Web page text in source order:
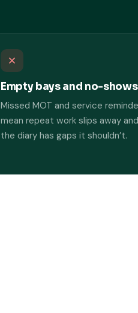
Empty bays and no-shows
Missed MOT and service
mean repeat work slips away and
the diary has gaps it shouldn’t.